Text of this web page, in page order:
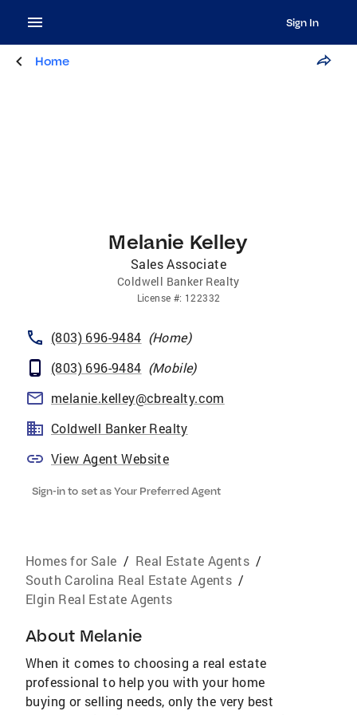
Sign In
Home
Melanie Kelley
Sales Associate
Coldwell Banker Realty
License #: 122332
(803) 696-9484 (Home)
(803) 696-9484 (Mobile)
melanie.kelley@cbrealty.com
Coldwell Banker Realty
View Agent Website
Sign-in to set as Your Preferred Agent
Homes for Sale / Real Estate Agents /
South Carolina Real Estate Agents /
Elgin Real Estate Agents
About Melanie
When it comes to choosing a real estate
professional to help you with your home
buying or selling needs, only the very best